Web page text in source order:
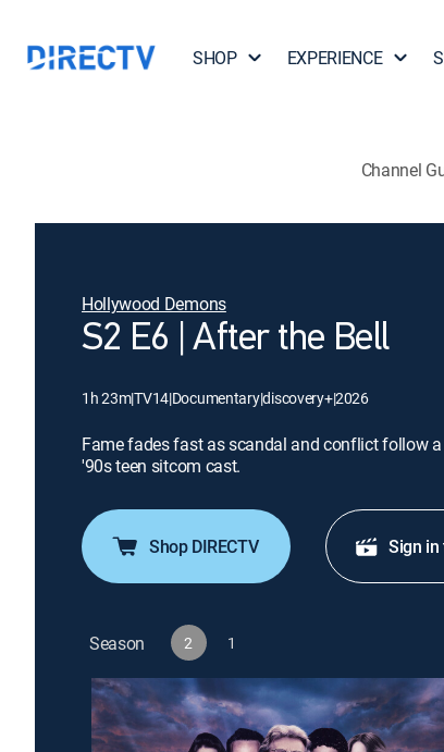
SHOP EXPERIENCE
Channel
Hollywood Demons
S2 E6 | After the Bell
1h 23m|TV14|Documentary|discovery+|2026
Fame fades fast as scandal and conflict follow a
'90s teen sitcom cast.
Shop DIRECTV Sign in
Season 2 1